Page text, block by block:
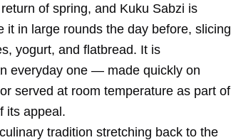
of spring, and Kuku Sabzi is
in large rounds the day before, slicing
yogurt, and flatbread. It is
everyday one — made quickly on
served at room temperature as part of
its appeal.
tradition stretching back to the